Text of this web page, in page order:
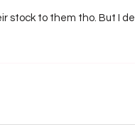
stock to them tho. But I